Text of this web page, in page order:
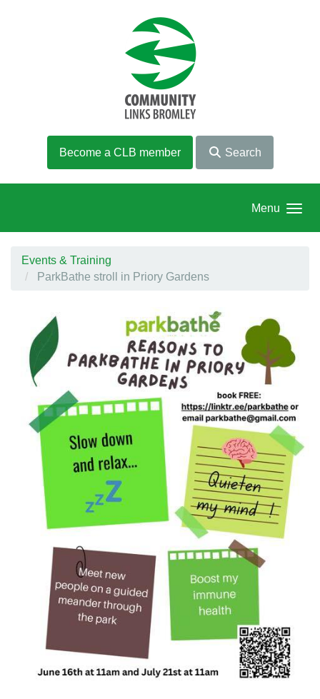
Become a CLB member Search
Menu
Events & Training
ParkBathe stroll in Priory Gardens